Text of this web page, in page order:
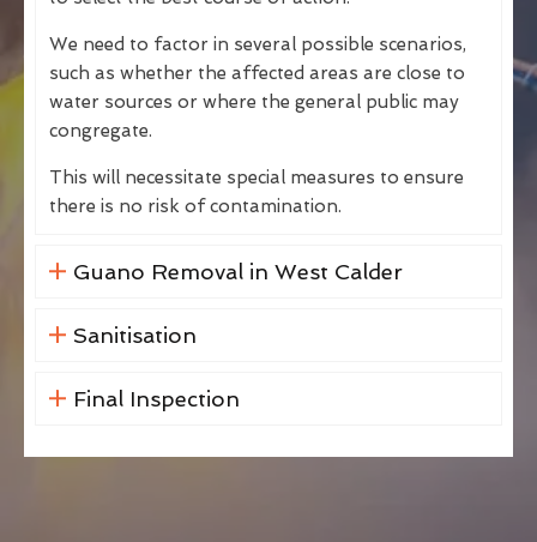
We need to factor in several possible scenarios,
such as whether the affected areas are close to
water sources or where the general public may
congregate.
This will necessitate special measures to ensure
there is no risk of contamination.
Guano Removal in West Calder
Sanitisation
Final Inspection